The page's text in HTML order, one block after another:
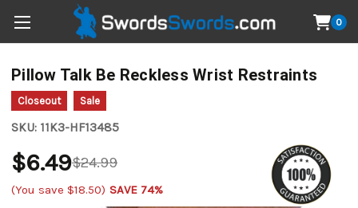
0
Pillow Talk Be Reckless Wrist Restraints
Closeout Sale
SKU: 11K3-HF13485
$24.99
$6.49
(You save $18.50) SAVE 74%